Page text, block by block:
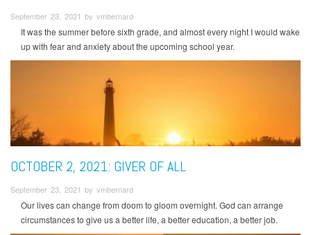
September 23, 2021 by vmbernard
It was the summer before sixth grade, and almost every night I would wake
up with fear and anxiety about the upcoming school year.
OCTOBER 2, 2021: GIVER OF ALL
September 23, 2021 by vmbernard
Our lives can change from doom to gloom overnight. God can arrange
circumstances to give us a better life, a better education, a better job.